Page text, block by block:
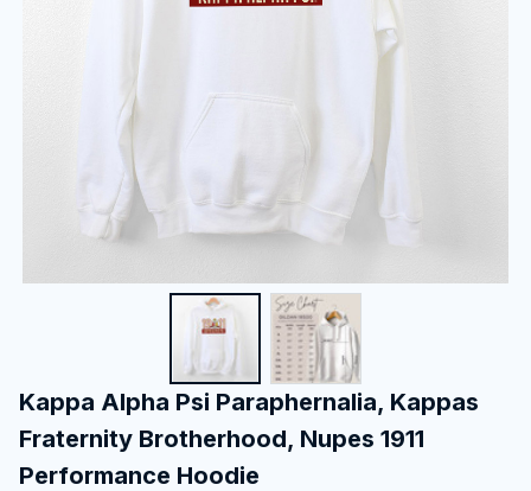
Kappa Alpha Psi Paraphernalia, Kappas
Fraternity Brotherhood, Nupes 1911
Performance Hoodie